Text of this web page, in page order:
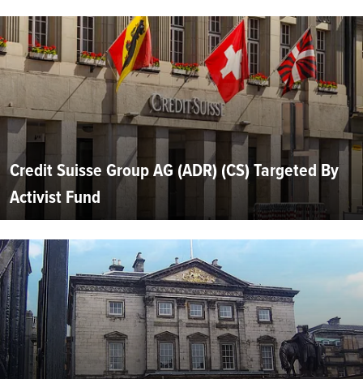
Credit Suisse Group AG (ADR) (CS) Targeted By
Activist Fund